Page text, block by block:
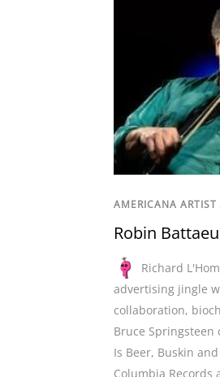
AMERICANA ARTIST
Robin
Richard
advertising jingle
collaboration,
Bruce Springsteen
Is Beer, Buskin
Columbia Records